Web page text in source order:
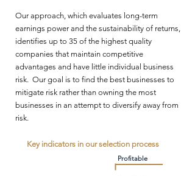
Our approach, which evaluates long-term
earnings power and the sustainability of returns,
identifies up to 35 of the highest quality
companies that maintain competitive
advantages and have little individual business
risk. Our goal is to find the best businesses to
mitigate risk rather than owning the most
businesses in an attempt to diversify away from
risk.
Key indicators in our selection process
Profitable